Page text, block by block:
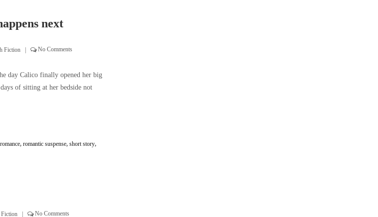
next
Fiction No Comments
day Calico finally opened her big
of sitting at her bedside not
romance, romantic suspense, short story,
Fiction No Comments